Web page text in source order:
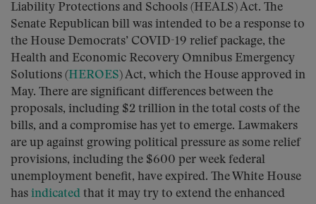
Liability Protections and Schools (HEALS) Act. The
Senate Republican bill was intended to be a response to
the House Democrats’ COVID-19 relief package, the
Health and Economic Recovery Omnibus Emergency
Solutions (HEROES) Act, which the House approved in
May. There are significant differences between the
proposals, including $2 trillion in the total costs of the
bills, and a compromise has yet to emerge. Lawmakers
are up against growing political pressure as some relief
provisions, including the $600 per week federal
unemployment benefit, have expired. The White House
has indicated that it may try to extend the enhanced